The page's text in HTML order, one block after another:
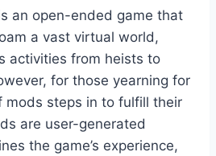
an open-ended game that
a vast virtual world,
activities from heists to
for those yearning for
mods steps in to fulfill their
are user-generated
the game’s experience,